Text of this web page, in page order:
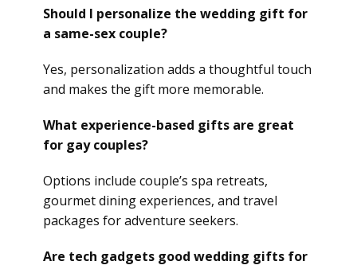
Should I personalize the wedding gift for
a same-sex couple?
Yes, personalization adds a thoughtful touch
and makes the gift more memorable.
What experience-based gifts are great
for gay couples?
Options include couple’s spa retreats,
gourmet dining experiences, and travel
packages for adventure seekers.
Are tech gadgets good wedding gifts for